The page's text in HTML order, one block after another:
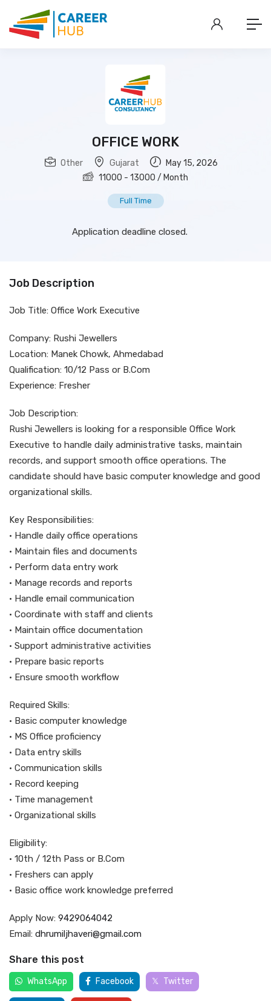
OFFICE WORK
Other Gujarat
May 15, 2026
11000 - 13000 / Month
Full Time
Application deadline closed.
Job Description
Job Title: Office Work Executive
Company: Rushi Jewellers
Location: Manek Chowk, Ahmedabad
Qualification: 10/12 Pass or B.Com
Experience: Fresher
Job Description:
Rushi Jewellers is looking for a responsible Office Work
Executive to handle daily administrative tasks, maintain
records, and support smooth office operations. The
candidate should have basic computer knowledge and good
organizational skills.
Key Responsibilities:
• Handle daily office operations
• Maintain files and documents
• Perform data entry work
• Manage records and reports
• Handle email communication
• Coordinate with staff and clients
• Maintain office documentation
• Support administrative activities
• Prepare basic reports
• Ensure smooth workflow
Required Skills:
• Basic computer knowledge
• MS Office proficiency
• Data entry skills
• Communication skills
• Record keeping
• Time management
• Organizational skills
Eligibility:
• 10th / 12th Pass or B.Com
• Freshers can apply
• Basic office work knowledge preferred
Apply Now: 9429064042
Email: dhrumiljhaveri@gmail.com
Share this post
WhatsApp Facebook Twitter